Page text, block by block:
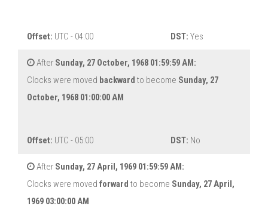
Offset: UTC - 04:00 DST: Yes
After Sunday, 27 October, 1968 01:59:59 AM:
Clocks were moved backward to become Sunday, 27
October, 1968 01:00:00 AM
Offset: UTC - 05:00 DST: No
After Sunday, 27 April, 1969 01:59:59 AM:
Clocks were moved forward to become Sunday, 27 April,
1969 03:00:00 AM